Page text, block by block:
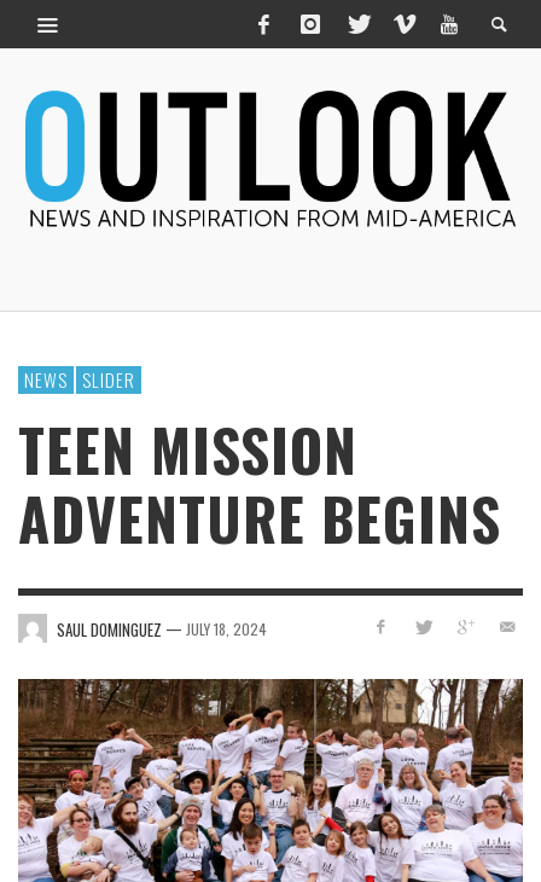
NEWS SLIDER
TEEN MISSION
ADVENTURE BEGINS
SAUL DOMINGUEZ — JULY 18, 2024